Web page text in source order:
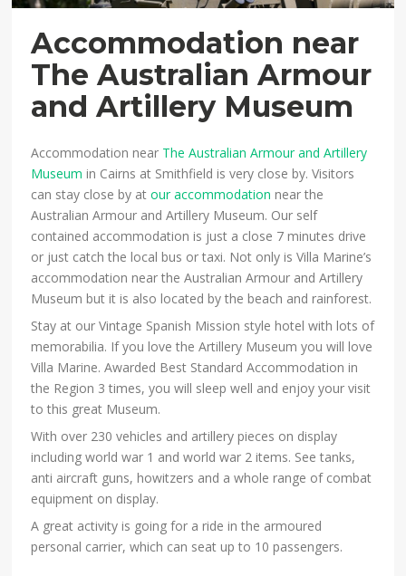
Accommodation near
The Australian Armour
and Artillery Museum
Accommodation near The Australian Armour and Artillery
Museum in Cairns at Smithfield is very close by. Visitors
can stay close by atour accommodation near the
Australian Armour and Artillery Museum. Our self
contained accommodation is just a close 7 minutes drive
or just catch the local bus or taxi. Not only is Villa Marine’s
accommodation near the Australian Armour and Artillery
Museum but it is also located by the beach and rainforest.
Stay at our Vintage Spanish Mission style hotel with lots of
memorabilia. If you love the Artillery Museum you will love
Villa Marine. Awarded Best Standard Accommodation in
the Region 3 times, you will sleep well and enjoy your visit
to this great Museum.
With over 230 vehicles and artillery pieces on display
including world war 1 and world war 2 items. See tanks,
anti aircraft guns, howitzers and a whole range of combat
equipment on display.
A great activity is going for a ride in the armoured
personal carrier, which can seat up to 10 passengers.